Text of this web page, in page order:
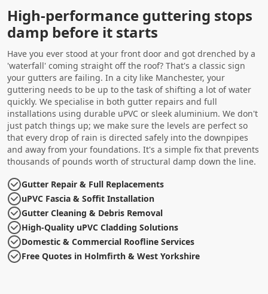
High-performance guttering stops
damp before it starts
Have you ever stood at your front door and got drenched by a
'waterfall' coming straight off the roof? That's a classic sign
your gutters are failing. In a city like Manchester, your
guttering needs to be up to the task of shifting a lot of water
quickly. We specialise in both gutter repairs and full
installations using durable uPVC or sleek aluminium. We don't
just patch things up; we make sure the levels are perfect so
that every drop of rain is directed safely into the downpipes
and away from your foundations. It's a simple fix that prevents
thousands of pounds worth of structural damp down the line.
Gutter Repair & Full Replacements
uPVC Fascia & Soffit Installation
Gutter Cleaning & Debris Removal
High-Quality uPVC Cladding Solutions
Domestic & Commercial Roofline Services
Free Quotes in Holmfirth & West Yorkshire